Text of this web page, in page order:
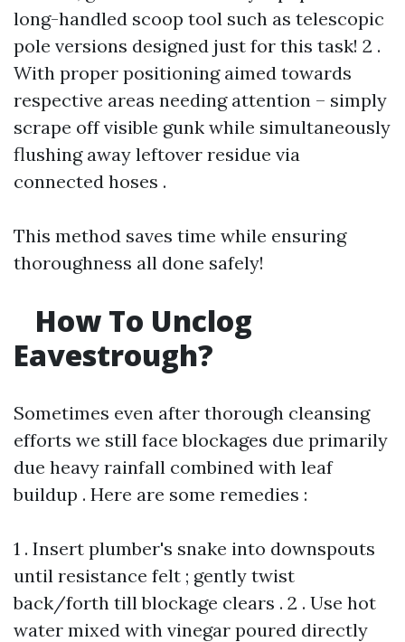
long-handled scoop tool such as telescopic
pole versions designed just for this task! 2 .
With proper positioning aimed towards
respective areas needing attention – simply
scrape off visible gunk while simultaneously
flushing away leftover residue via
connected hoses .
This method saves time while ensuring
thoroughness all done safely!
How To Unclog
Eavestrough?
Sometimes even after thorough cleansing
efforts we still face blockages due primarily
due heavy rainfall combined with leaf
buildup . Here are some remedies :
1 . Insert plumber's snake into downspouts
until resistance felt ; gently twist
back/forth till blockage clears . 2 . Use hot
water mixed with vinegar poured directly